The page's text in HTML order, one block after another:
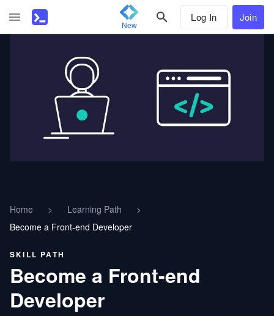
New
Log In Join
Home > Learning Path
>
Become a Front-end Developer
SKILL PATH
Become a Front-end
Developer